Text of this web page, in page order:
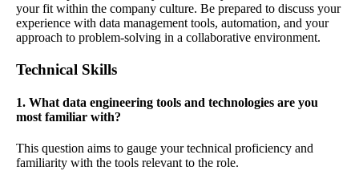
your fit within the company culture. Be prepared to discuss your
experience with data management tools, automation, and your
approach to problem-solving in a collaborative environment.
Technical Skills
1. What data engineering tools and technologies are you
most familiar with?
This question aims to gauge your technical proficiency and
familiarity with the tools relevant to the role.